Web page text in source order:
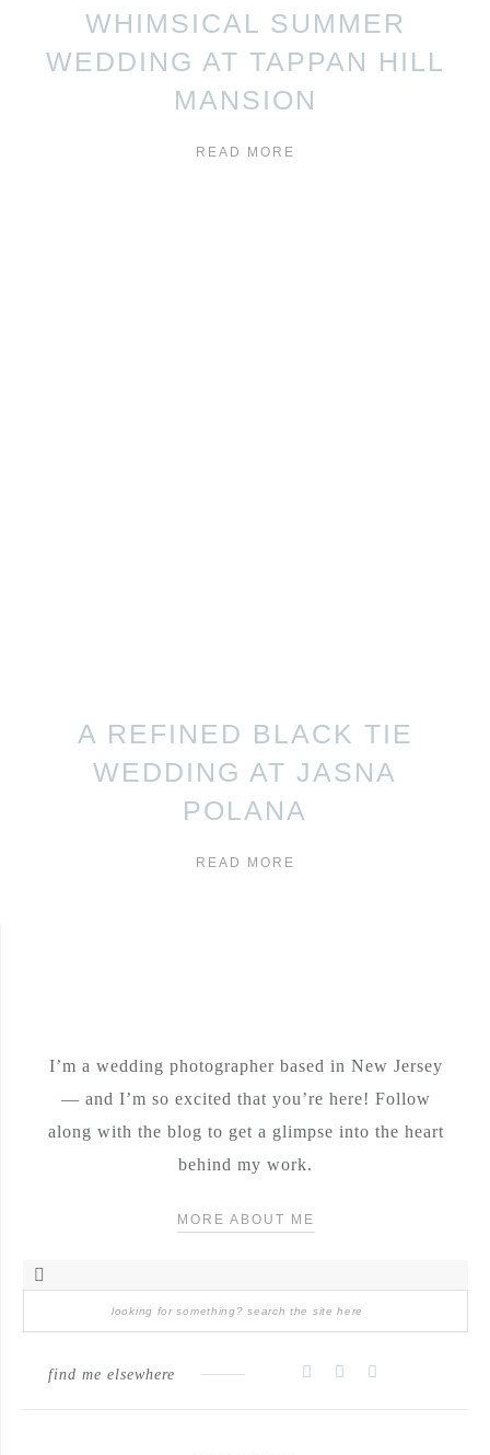
WHIMSICAL SUMMER
WEDDING AT TAPPAN HILL
MANSION
READ MORE
A REFINED BLACK TIE
WEDDING AT JASNA
POLANA
READ MORE
I’m a wedding photographer based in New Jersey
— and I’m so excited that you’re here! Follow
along with the blog to get a glimpse into the heart
behind my work.
MORE ABOUT ME
find me elsewhere